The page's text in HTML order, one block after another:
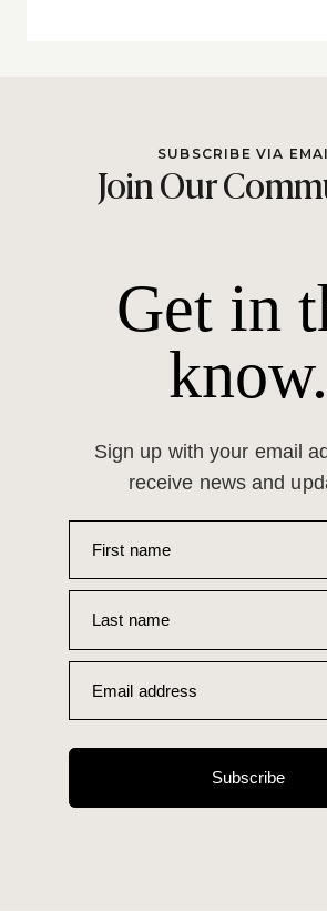
SUBSCRIBE VIA
Join Our
Get in
know.
Sign up with your email
receive news and
First name
Last name
Email address
Subscribe